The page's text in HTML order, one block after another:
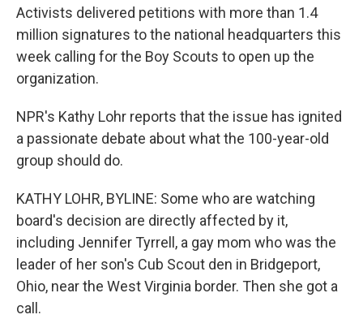
Activists delivered petitions with more than 1.4
million signatures to the national headquarters this
week calling for the Boy Scouts to open up the
organization.
NPR's Kathy Lohr reports that the issue has ignited
a passionate debate about what the 100-year-old
group should do.
KATHY LOHR, BYLINE: Some who are watching
board's decision are directly affected by it,
including Jennifer Tyrrell, a gay mom who was the
leader of her son's Cub Scout den in Bridgeport,
Ohio, near the West Virginia border. Then she got a
call.